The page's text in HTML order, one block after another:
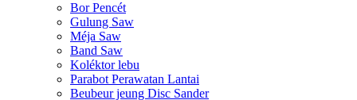
Bor Pencét
Gulung Saw
Méja Saw
Band Saw
Koléktor lebu
Parabot Perawatan Lantai
Beubeur jeung Disc Sander